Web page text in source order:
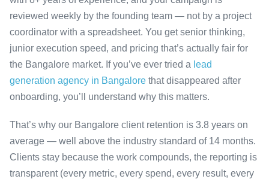
reviewed weekly by the founding team — not by a project
coordinator with a spreadsheet. You get senior thinking,
junior execution speed, and pricing that’s actually fair for
the Bangalore market. If you’ve ever tried a lead
generation agency in Bangalore that disappeared after
onboarding, you’ll understand why this matters.
That’s why our Bangalore client retention is 3.8 years on
average — well above the industry standard of 14 months.
Clients stay because the work compounds, the reporting is
transparent (every metric, every spend, every result, every